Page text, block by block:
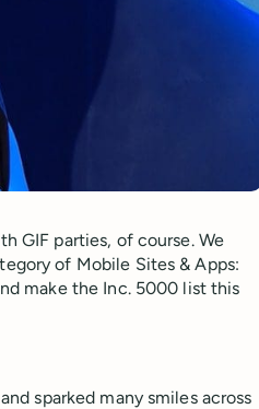
GIF parties, of course. We
of Mobile Sites & Apps:
make the Inc. 5000 list this
sparked many smiles across